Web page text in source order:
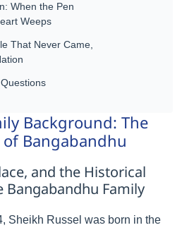
When the Pen
Weeps
That Never Came,
Background: The
Bangabandhu
and the Historical
Bangabandhu Family
Sheikh Russel was born in the